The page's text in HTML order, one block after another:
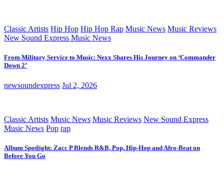
Classic Artists Hip Hop Hip Hop Rap Music News Music Reviews
New Sound Express Music News
From Military Service to Music: Nexx Shares His Journey on ‘Commander
Down 2’
newsoundexpress Jul 2, 2026
Classic Artists Music News Music Reviews New Sound Express
Music News Pop rap
Album Spotlight: Zacc P Blends R&B, Pop, Hip-Hop and Afro-Beat on
Before You Go